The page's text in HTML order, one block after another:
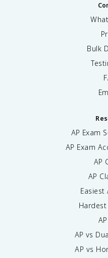
Bulk
AP Exam
AP Exam
AP
AP
Easiest
Hardest
AP vs
AP vs